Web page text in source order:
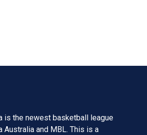
is the newest basketball league
Australia and MBL. This is a